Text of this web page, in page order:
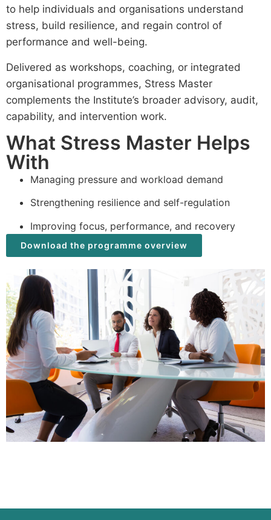
to help individuals and organisations understand
stress, build resilience, and regain control of
performance and well-being.
Delivered as workshops, coaching, or integrated
organisational programmes, Stress Master
complements the Institute’s broader advisory, audit,
capability, and intervention work.
What Stress Master Helps
With
Managing pressure and workload demand
Strengthening resilience and self-regulation
Improving focus, performance, and recovery
Download the programme overview